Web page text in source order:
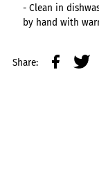
- Clean in
by hand with
Share: